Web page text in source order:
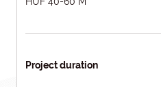
Project duration